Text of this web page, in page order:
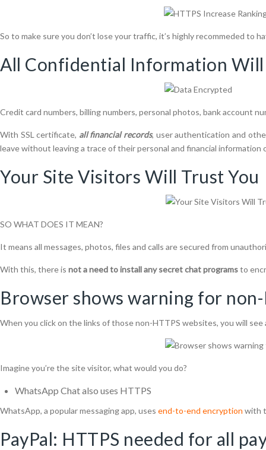
So to make sure you don’t lose your traffic, it’s highly recommeded to
All Confidential Information
Credit card numbers, billing numbers, personal photos, bank account
With SSL certificate, all financial records, user authentication and
leave without leaving a trace of their personal and financial
Your Site Visitors Will Trust You
SO WHAT DOES IT MEAN?
It means all messages, photos, files and calls are secured from
With this, there is not a need to install any secret chat programsto
Browser shows warning for
When you click on the links of those non-HTTPS websites, you will
Imagine you’re the site visitor, what would you do?
WhatsApp Chatalso uses HTTPS
WhatsApp, a popular messaging app, uses end-to-end encryption with
PayPal: HTTPS needed for all